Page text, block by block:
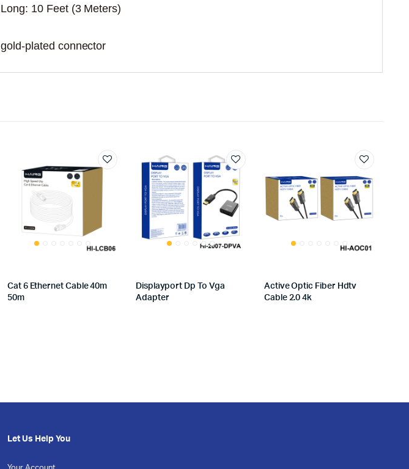
Long: 10 Feet (3 Meters)
gold-plated connector
Cat 6 Ethernet Cable 40m
50m
Displayport Dp To Vga
Adapter
Active Optic Fiber Hdtv
Cable 2.0 4k
Let Us Help You